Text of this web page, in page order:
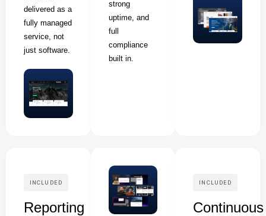
delivered as a
fully managed
service, not
just software.
strong
uptime, and
full
compliance
built in.
INCLUDED
Reporting
INCLUDED
Continuous